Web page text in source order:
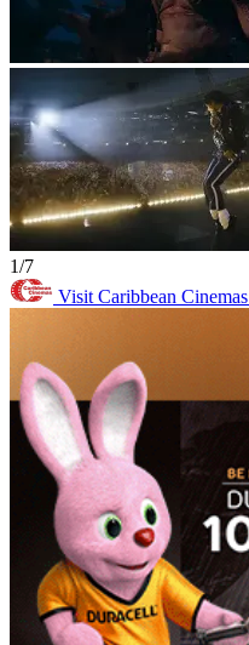
1/7
Visit Caribbean Cinemas